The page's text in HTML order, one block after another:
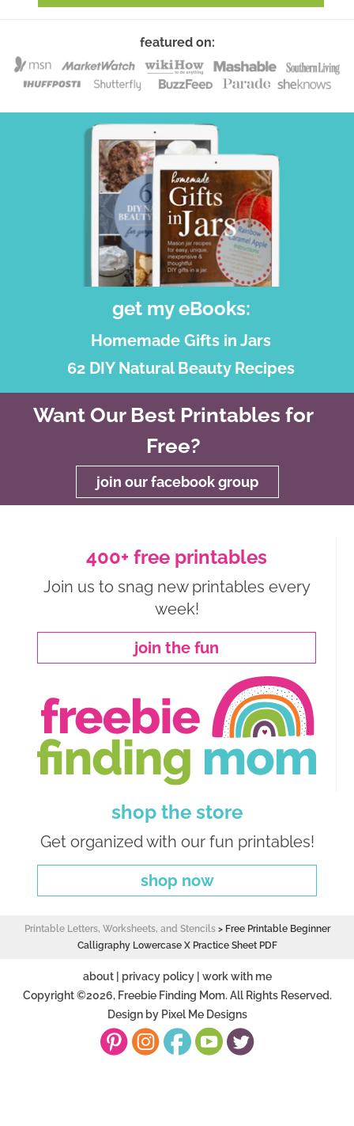
featured on:
get my eBooks:
Homemade Gifts in Jars
62 DIY Natural Beauty Recipes
Want Our Best Printables for
Free?
join our facebook group
400+ free printables
Join us to snag new printables every
week!
join the fun
shop the store
Get organized with our fun printables!
shop now
Printable Letters, Worksheets, and Stencils> Free Printable Beginner
Calligraphy Lowercase X Practice Sheet PDF
about| privacy policy| work with me
Copyright ©2026, Freebie Finding Mom. All Rights Reserved.
Design by Pixel Me Designs